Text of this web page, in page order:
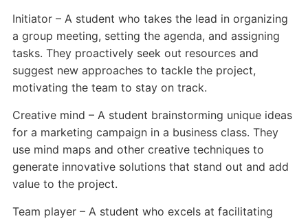
Initiator – A student who takes the lead in organizing
a group meeting, setting the agenda, and assigning
tasks. They proactively seek out resources and
suggest new approaches to tackle the project,
motivating the team to stay on track.
Creative mind – A student brainstorming unique ideas
for a marketing campaign in a business class. They
use mind maps and other creative techniques to
generate innovative solutions that stand out and add
value to the project.
Team player – A student who excels at facilitating